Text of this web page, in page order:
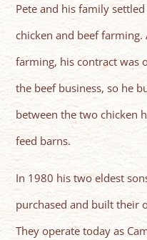
Pete and his family
chicken and beef
farming, his contract was
the beef business, so he
between the two chicken
feed barns.
In 1980 his two eldest
purchased and built their
They operate today as